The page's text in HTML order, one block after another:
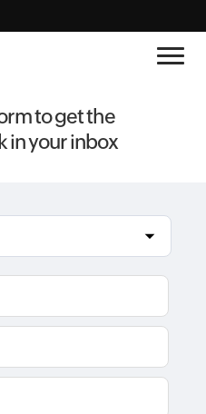
to get the
in your inbox